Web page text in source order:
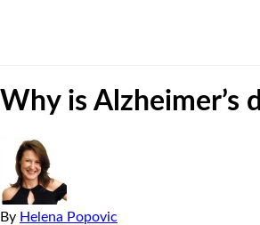
Why is Alzheimer’s
By Helena Popovic